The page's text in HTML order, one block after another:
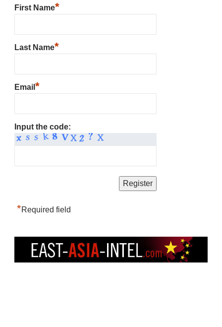
First Name*
Last Name*
Email *
Input the code:
*Required field